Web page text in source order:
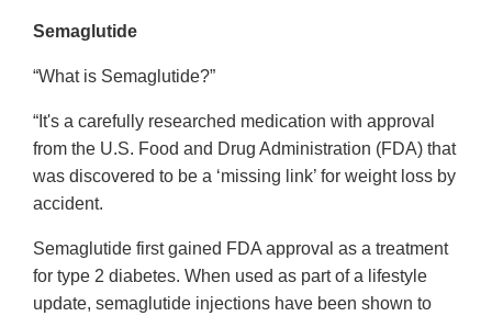
Semaglutide
“What is Semaglutide?”
“It's a carefully researched medication with approval
from the U.S. Food and Drug Administration (FDA) that
was discovered to be a ‘missing link’ for weight loss by
accident.
Semaglutide first gained FDA approval as a treatment
for type 2 diabetes. When used as part of a lifestyle
update, semaglutide injections have been shown to